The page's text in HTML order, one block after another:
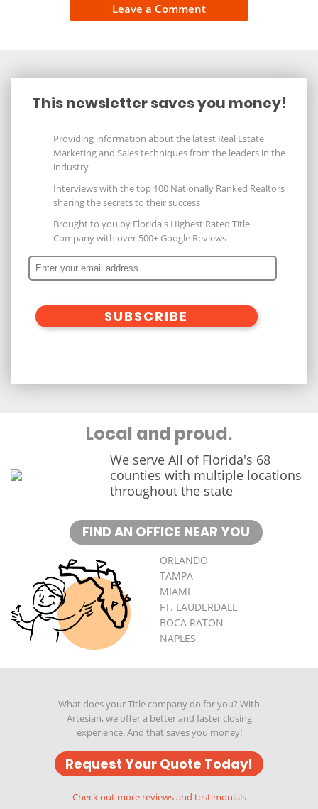
Leave a Comment
This newsletter saves you money!
Providing information about the latest Real Estate
Marketing and Sales techniques from the leaders in the
industry
Interviews with the top 100 Nationally Ranked Realtors
sharing the secrets to their success
Brought to you by Florida's Highest Rated Title
Company with over 500+ Google Reviews
Local and proud.
We serve All of Florida's 68
counties with multiple locations
throughout the state
FIND AN OFFICE NEAR YOU
ORLANDO
TAMPA
MIAMI
FT. LAUDERDALE
BOCA RATON
NAPLES
What does your Title company do for you? With
Artesian, we offer a better and faster closing
experience. And that saves you money!
Request Your Quote Today!
Check out more reviews and testimonials